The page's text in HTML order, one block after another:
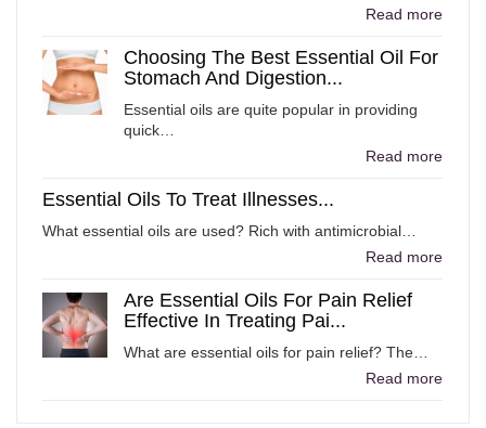
Read more
Choosing The Best Essential Oil For
Stomach And Digestion...
Essential oils are quite popular in providing
quick…
Read more
Essential Oils To Treat Illnesses...
What essential oils are used? Rich with antimicrobial…
Read more
Are Essential Oils For Pain Relief
Effective In Treating Pai...
What are essential oils for pain relief? The…
Read more